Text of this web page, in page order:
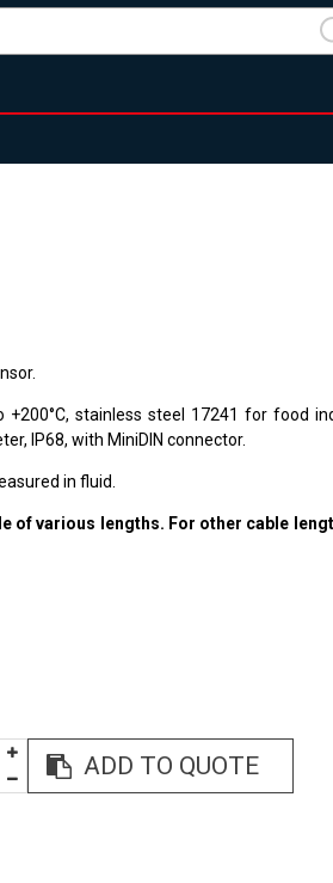
+200°C, stainless steel 17241 for food
IP68, with MiniDIN connector.
in fluid.
of various lengths. For other cable
ADD TO QUOTE